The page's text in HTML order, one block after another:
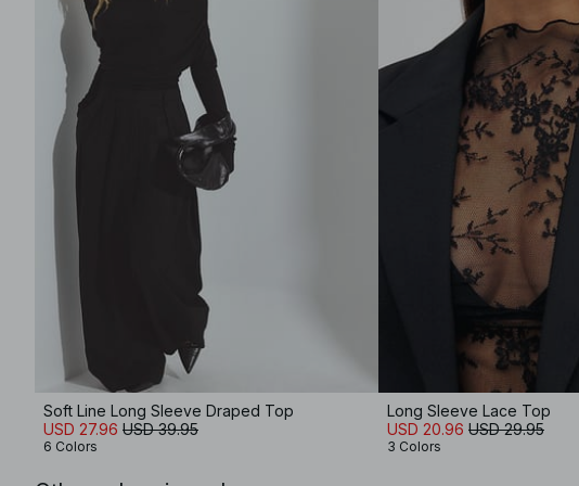
Soft Line Long Sleeve Draped Top
USD 27.96 USD 39.95
6 Colors
Long Sleeve Lace Top
USD 20.96 USD 29.95
3 Colors